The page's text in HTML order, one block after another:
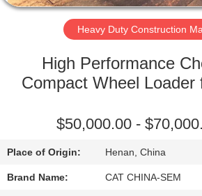
ABOUT
FACTORY
QUALITY
CONTROL
Heavy Duty Construction
High Performance
Compact Wheel Loader
$50,000.00 -
Place of Origin: Henan, China
Brand Name: CAT CHINA-SEM